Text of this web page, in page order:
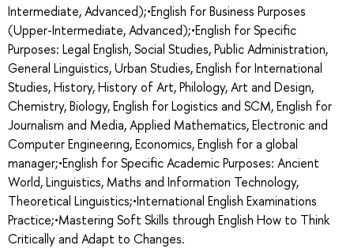
Intermediate, Advanced);•English for Business Purposes
(Upper-Intermediate, Advanced);•English for Specific
Purposes: Legal English, Social Studies, Public Administration,
General Linguistics, Urban Studies, English for International
Studies, History, History of Art, Philology, Art and Design,
Chemistry, Biology, English for Logistics and SCM, English for
Journalism and Media, Applied Mathematics, Electronic and
Computer Engineering, Economics, English for a global
manager;•English for Specific Academic Purposes: Ancient
World, Linguistics, Maths and Information Technology,
Theoretical Linguistics;•International English Examinations
Practice;•Mastering Soft Skills through English How to Think
Critically and Adapt to Changes.